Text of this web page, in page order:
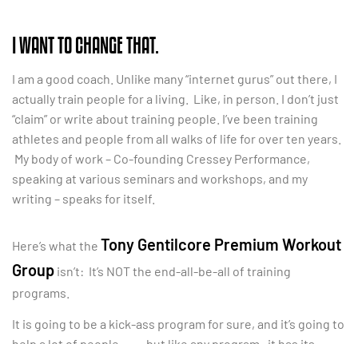
I WANT TO CHANGE THAT.
I am a good coach. Unlike many “internet gurus” out there, I
actually train people for a living. Like, in person. I don’t just
“claim” or write about training people. I’ve been training
athletes and people from all walks of life for over ten years.
My body of work – Co-founding Cressey Performance,
speaking at various seminars and workshops, and my
writing – speaks for itself.
Here’s what the Tony Gentilcore Premium Workout
Group isn’t: It’s NOT the end-all-be-all of training
programs.
It is going to be a kick-ass program for sure, and it’s going to